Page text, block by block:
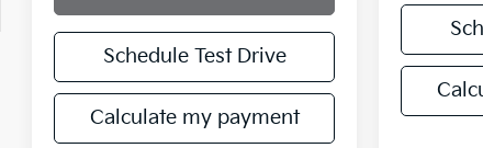
Schedule Test Drive
Calculate my payment